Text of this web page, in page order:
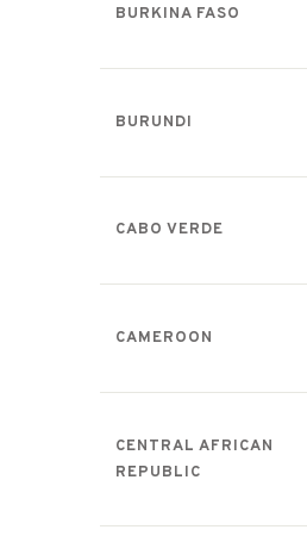
BURKINA FASO
BURUNDI
CABO VERDE
CAMEROON
CENTRAL AFRICAN
REPUBLIC